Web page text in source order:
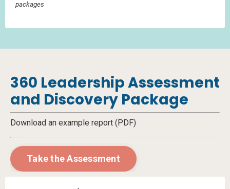
packages
360 Leadership Assessment
and Discovery Package
Download an example report (PDF)
Take the Assessment